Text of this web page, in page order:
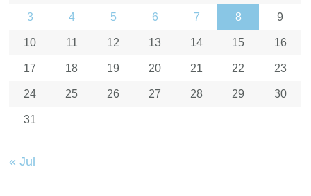
3 4 5 6 7 8 9
10 11 12 13 14 15 16
17 18 19 20 21 22 23
24 25 26 27 28 29 30
31
« Jul